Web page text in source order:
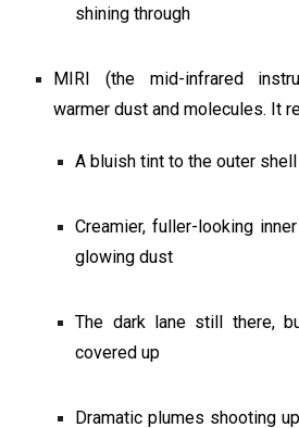
shining through
MIRI (the mid-infrared
warmer dust and molecules. It
A bluish tint to the outer shell
Creamier, fuller-looking
glowing dust
The dark lane still there,
covered up
Dramatic plumes shooting